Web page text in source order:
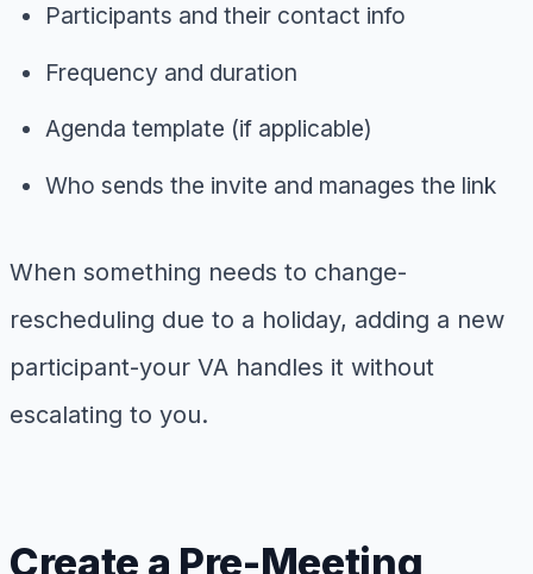
Participants and their contact info
Frequency and duration
Agenda template (if applicable)
Who sends the invite and manages the link
When something needs to change-
rescheduling due to a holiday, adding a new
participant-your VA handles it without
escalating to you.
Create a Pre-Meeting